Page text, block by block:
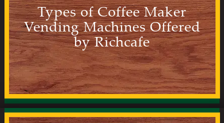
Types of Coffee Maker
Vending Machines Offered
by Richcafe